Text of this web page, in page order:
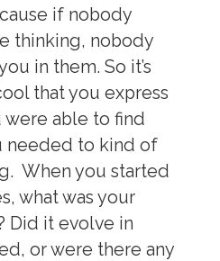
if nobody
thinking, nobody
in them. So it’s
that you express
were able to find
needed to kind of
When you started
what was your
Did it evolve in
or were there any